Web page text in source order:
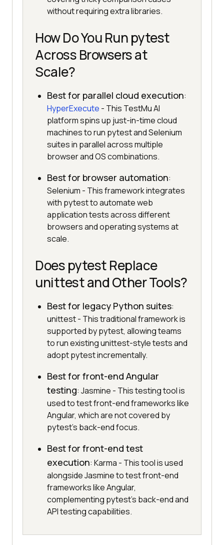
without requiring extra libraries.
How Do You Run pytest
Across Browsers at
Scale?
Best for parallel cloud execution:
HyperExecute - This TestMu AI
platform spins up just-in-time cloud
machines to run pytest and Selenium
suites in parallel across multiple
browser and OS combinations.
Best for browser automation:
Selenium - This framework integrates
with pytest to automate web
application tests across different
browsers and operating systems at
scale.
Does pytest Replace
unittest and Other Tools?
Best for legacy Python suites:
unittest - This traditional framework is
supported by pytest, allowing teams
to run existing unittest-style tests and
adopt pytest incrementally.
Best for front-end Angular
testing: Jasmine - This testing tool is
used to test front-end frameworks like
Angular, which are not covered by
pytest's back-end focus.
Best for front-end test
execution: Karma - This tool is used
alongside Jasmine to test front-end
frameworks like Angular,
complementing pytest's back-end and
API testing capabilities.